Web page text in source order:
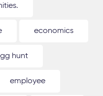
economics
hunt
employee